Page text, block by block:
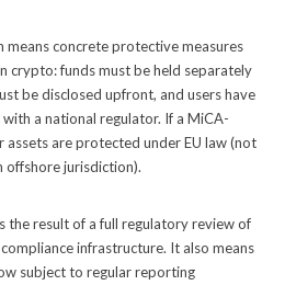
means concrete protective measures
crypto: funds must be held separately
be disclosed upfront, and users have
a national regulator. If a MiCA-
are protected under EU law (not
offshore jurisdiction).
the result of a full regulatory review of
infrastructure. It also means
subject to regular reporting